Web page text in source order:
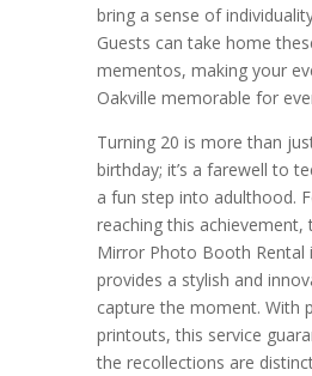
bring a sense of
Guests can take home
mementos, making your
Oakville memorable for
Turning 20 is more than
birthday; it’s a farewell to
a fun step into adulthood.
reaching this achievement,
Mirror Photo Booth Rental
provides a stylish and
capture the moment. With
printouts, this service
the recollections are